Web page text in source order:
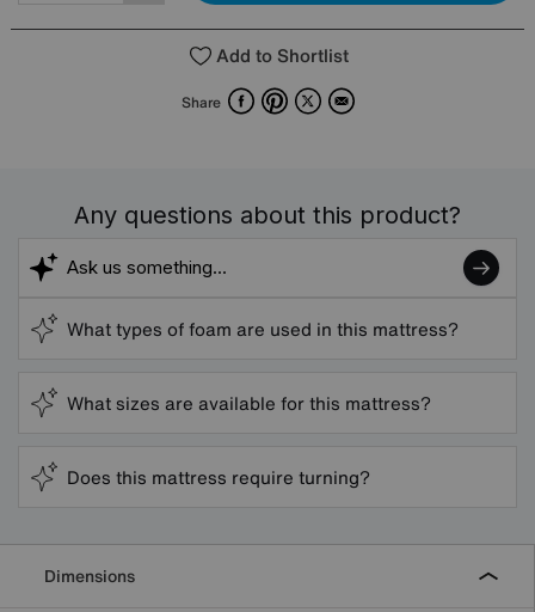
Add to Shortlist
Share FacebookPinterest
X Email
Any questions about this product?
What types of foam are used in this mattress?
What sizes are available for this mattress?
Does this mattress require turning?
Dimensions